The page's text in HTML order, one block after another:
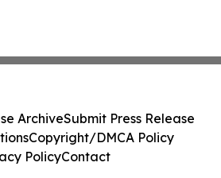
ArchiveSubmit Press Release
Copyright/DMCA Policy
PolicyContact